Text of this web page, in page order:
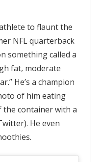
to flaunt the
NFL quarterback
something called a
fat, moderate
He’s a champion
of him eating
container with a
He even